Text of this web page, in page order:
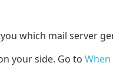
which mail server
your side. Go to When